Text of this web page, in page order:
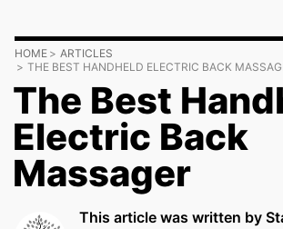
HOME
ARTICLES
THE BEST HANDHELD ELECTRIC BACK
The Best
Electric Back
Massager
This article was written by